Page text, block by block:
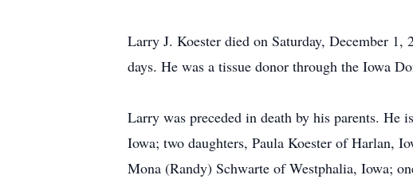
Larry J. Koester died on Saturday, December
days. He was a tissue donor through the Iowa
Larry was preceded in death by his parents. He
Iowa; two daughters, Paula Koester of Harlan,
Mona (Randy) Schwarte of Westphalia, Iowa;